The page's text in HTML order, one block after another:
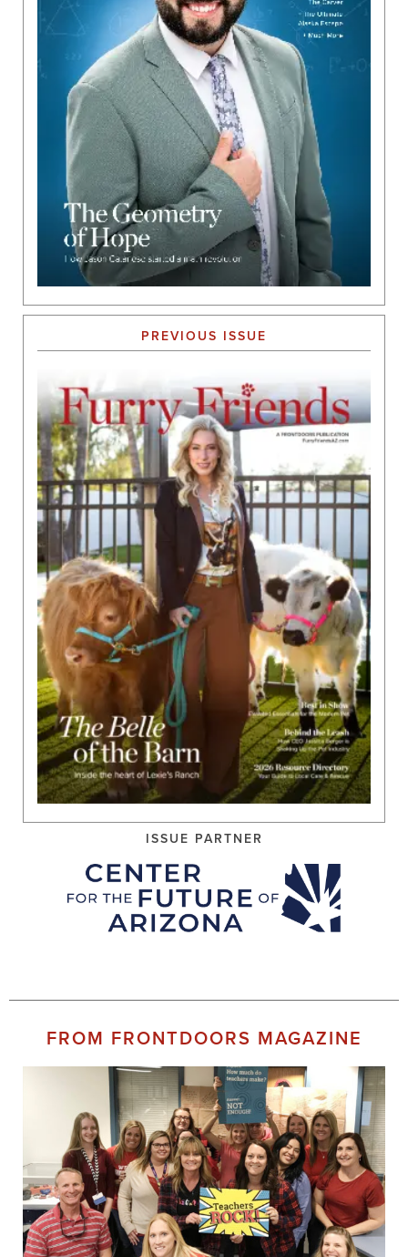
PREVIOUS ISSUE
ISSUE PARTNER
FROM FRONTDOORS MAGAZINE